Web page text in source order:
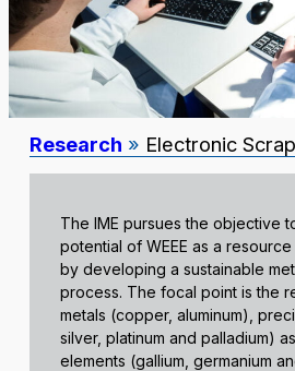
Research » Electronic
The IME pursues the objective
potential of WEEE as a
by developing a sustainable
process. The focal point is the
metals (copper, aluminum),
silver, platinum and palladium)
elements (gallium, germanium